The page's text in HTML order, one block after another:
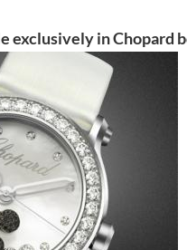
exclusively in Chopard